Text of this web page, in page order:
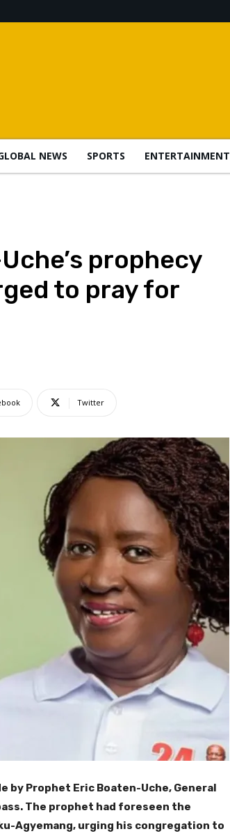
NEWS SPORTS ENTERTAINMENT
prophecy
to pray for
Twitter
by Prophet Eric Boaten-Uche, General
The prophet had foreseen the
Agyemang, urging his congregation to